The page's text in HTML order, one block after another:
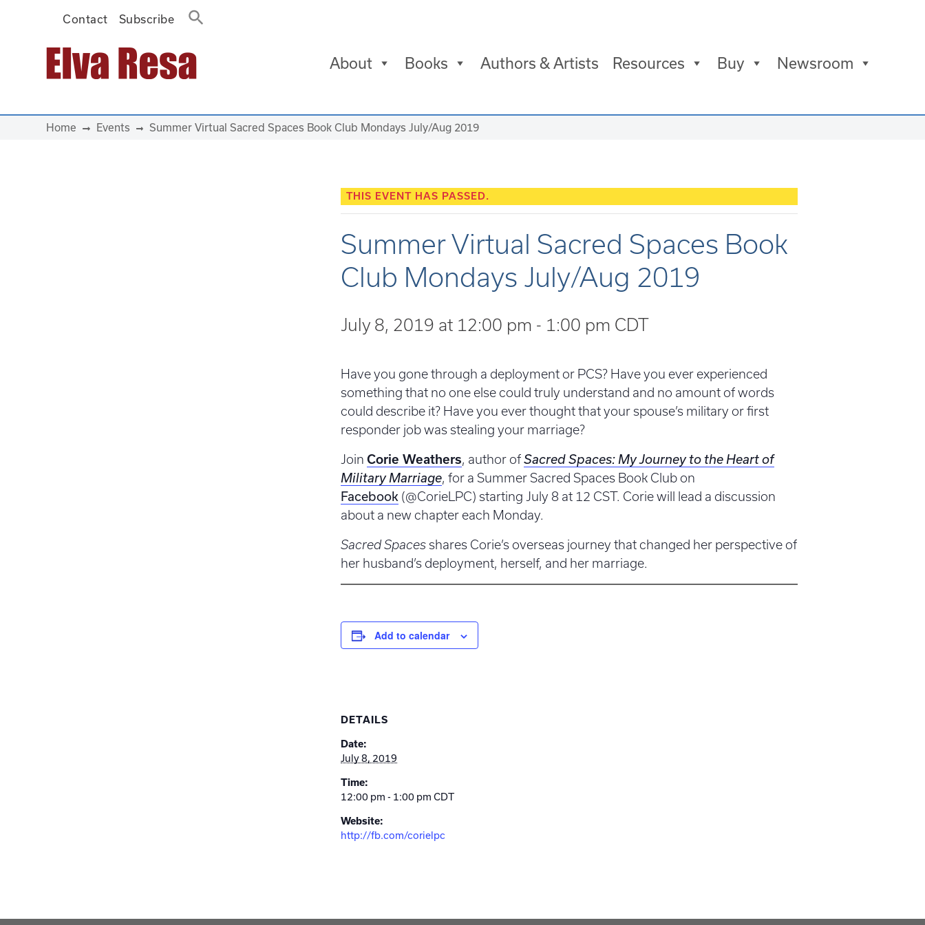
Contact Subscribe
Main Navigation About Books Authors & Artists Resources Buy Newsroom
Home Events Summer Virtual Sacred Spaces Book Club Mondays July/Aug 2019
THIS EVENT HAS PASSED.
Summer Virtual Sacred Spaces Book
Club Mondays July/Aug 2019
July 8, 2019 at 12:00 pm - 1:00 pm CDT
Have you gone through a deployment or PCS? Have you ever experienced
something that no one else could truly understand and no amount of words
could describe it? Have you ever thought that your spouse’s military or first
responder job was stealing your marriage?
JoinCorie Weathers, author ofSacred Spaces: My Journey to the Heart of
Military Marriage, for a Summer Sacred Spaces Book Club on
Facebook (@CorieLPC) starting July 8 at 12 CST. Corie will lead a discussion
about a new chapter each Monday.
Sacred Spacesshares Corie’s overseas journey that changed her perspective of
her husband’s deployment, herself, and her marriage.
Add to calendar
DETAILS
Date:
July 8, 2019
Time:
12:00 pm - 1:00 pmCDT
Website:
http://fb.com/corielpc